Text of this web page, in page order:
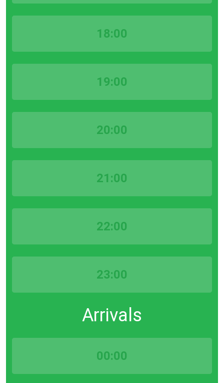
18:00
19:00
20:00
21:00
22:00
23:00
Arrivals
00:00